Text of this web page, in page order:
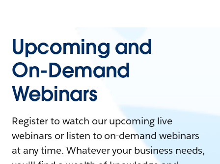
Upcoming and
On-Demand
Webinars
Register to watch our upcoming live
webinars or listen to on-demand webinars
at any time. Whatever your business needs,